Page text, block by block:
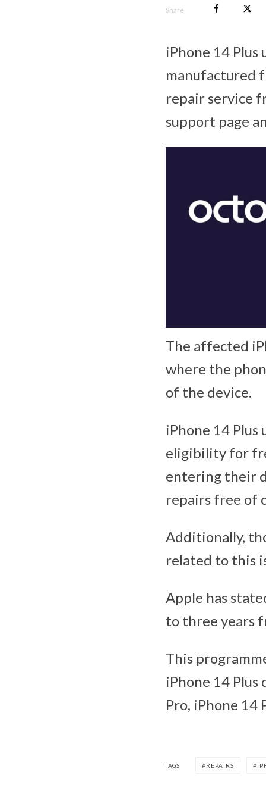
Share
iPhone 14
manufactured
repair service
support page
The affected
where the
of the device.
iPhone 14 Plus
eligibility for
entering their
repairs free of
Additionally,
related to this
Apple has
to three years
This
iPhone 14
Pro, iPhone 14
TAGS REPAIRS